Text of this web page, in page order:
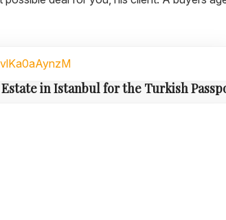
in Istanbul for the Turkish